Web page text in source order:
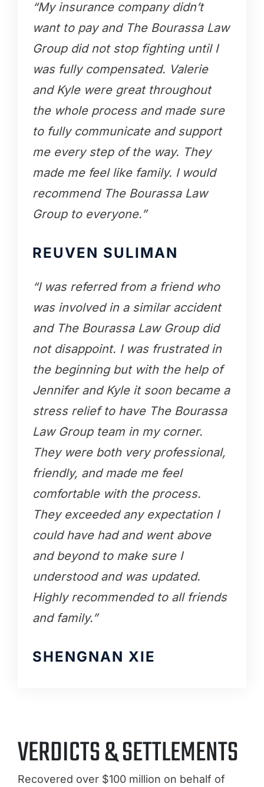
“My insurance company didn’t
want to pay and The Bourassa Law
Group did not stop fighting until I
was fully compensated. Valerie
and Kyle were great throughout
the whole process and made sure
to fully communicate and support
me every step of the way. They
made me feel like family. I would
recommend The Bourassa Law
Group to everyone.”
REUVEN SULIMAN
“I was referred from a friend who
was involved in a similar accident
and The Bourassa Law Group did
not disappoint. I was frustrated in
the beginning but with the help of
Jennifer and Kyle it soon became a
stress relief to have The Bourassa
Law Group team in my corner.
They were both very professional,
friendly, and made me feel
comfortable with the process.
They exceeded any expectation I
could have had and went above
and beyond to make sure I
understood and was updated.
Highly recommended to all friends
and family.”
SHENGNAN XIE
VERDICTS & SETTLEMENTS
Recovered over $100 million on behalf of